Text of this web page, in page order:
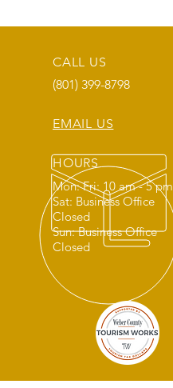
CALL US
(801) 399-8798
EMAIL US
HOURS
Mon: Fri: 10 am - 5 pm
Sat: Business Office
Closed
Sun: Business Office
Closed